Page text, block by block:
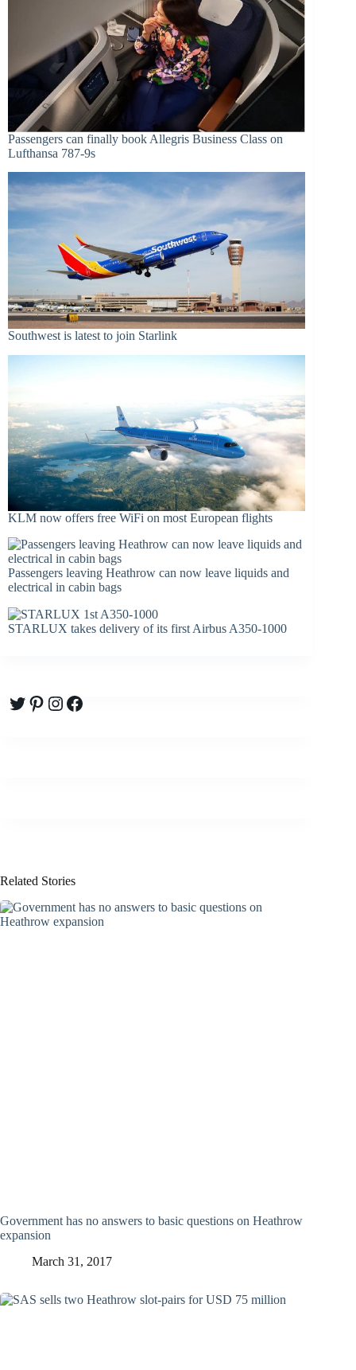
Passengers can finally book Allegris Business Class on
Lufthansa 787-9s
Southwest is latest to join Starlink
KLM now offers free WiFi on most European flights
Passengers leaving Heathrow can now leave liquids and
electrical in cabin bags
STARLUX takes delivery of its first Airbus A350-1000
Twitter
Pinterest
Instagram
Facebook
Related Stories
Government has no answers to basic questions on Heathrow
expansion
March 31, 2017